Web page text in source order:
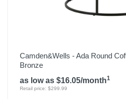
Camden&Wells - Ada Round
Bronze
as low as $16.05/month1
Retail price: $299.99